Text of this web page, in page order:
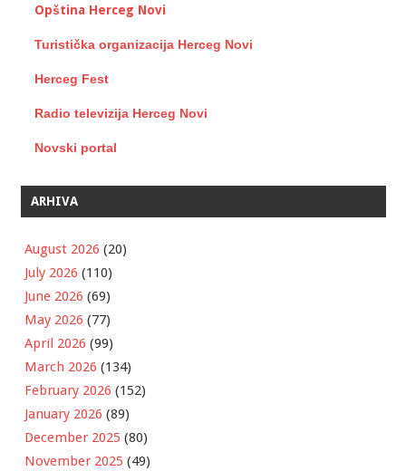
Opština Herceg Novi
Turistička organizacija Herceg Novi
Herceg Fest
Radio televizija Herceg Novi
Novski portal
ARHIVA
August 2026 (20)
July 2026 (110)
June 2026 (69)
May 2026 (77)
April 2026 (99)
March 2026 (134)
February 2026 (152)
January 2026 (89)
December 2025 (80)
November 2025 (49)